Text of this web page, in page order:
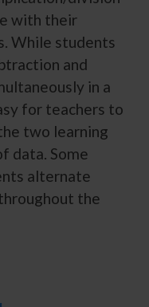
with their
While students
and
in a
for teachers to
two learning
data. Some
alternate
the